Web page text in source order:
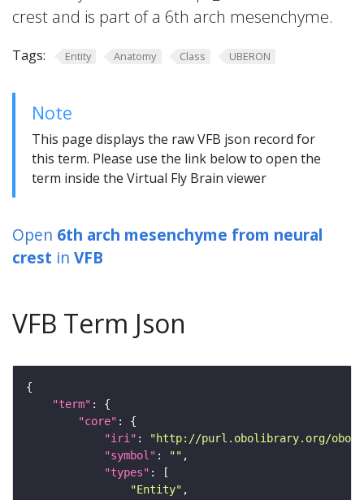
crest and is part of a 6th arch mesenchyme.
Tags: Entity Anatomy Class UBERON
Note
This page displays the raw VFB json record for
this term. Please use the link below to open the
term inside the Virtual Fly Brain viewer
Open 6th arch mesenchyme from neural
crest in VFB
VFB Term Json
"term"
"core"
"iri" :
"http://purl.obolibrary.org/obo/
"symbol" : ""
"types"
"Entity"